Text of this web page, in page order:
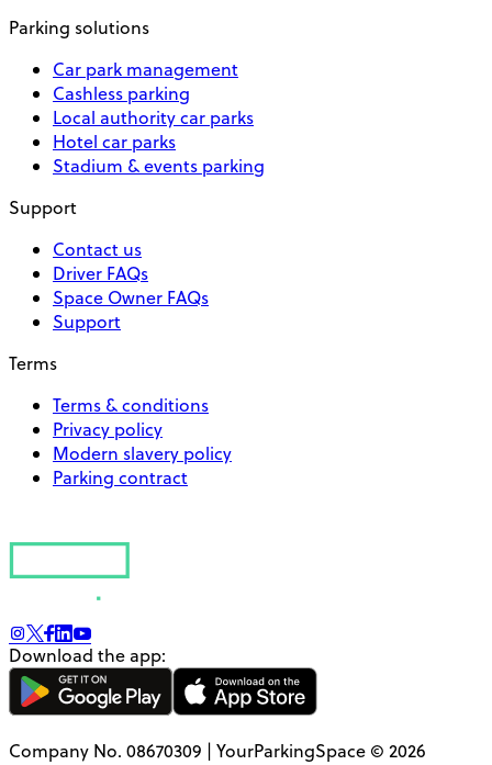
Parking solutions
Car park management
Cashless parking
Local authority car parks
Hotel car parks
Stadium & events parking
Support
Contact us
Driver FAQs
Space Owner FAQs
Support
Terms
Terms & conditions
Privacy policy
Modern slavery policy
Parking contract
Download the app:
Company No. 08670309 | YourParkingSpace © 2026